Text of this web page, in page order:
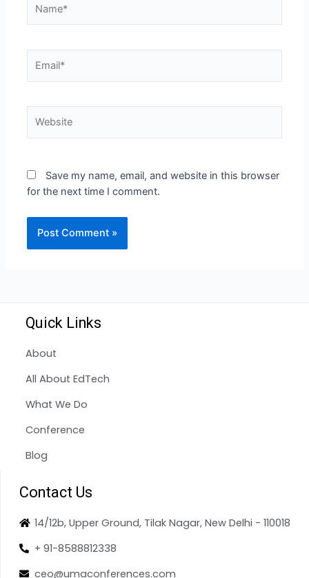
Save my name, email, and website in this browser
for the next time I comment.
Quick Links
About
All About EdTech
What We Do
Conference
Blog
Contact Us
14/12b, Upper Ground, Tilak Nagar, New Delhi - 110018
+ 91-8588812338
ceo@umaconferences.com